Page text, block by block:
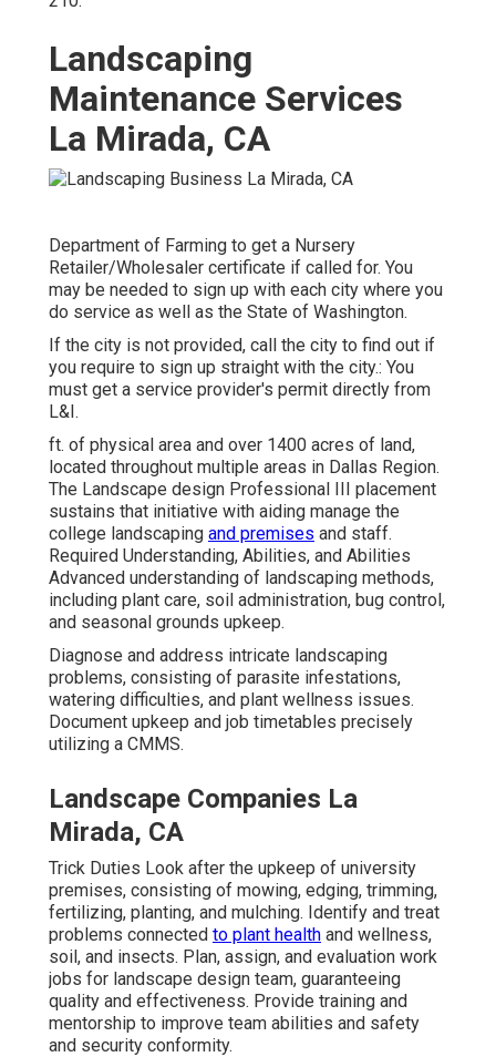
Landscaping
Maintenance Services
La Mirada, CA
Department of Farming to get a Nursery
Retailer/Wholesaler certificate if called for. You
may be needed to sign up with each city where you
do service as well as the State of Washington.
If the city is not provided, call the city to find out if
you require to sign up straight with the city.: You
must get a service provider's permit directly from
L&I.
ft. of physical area and over 1400 acres of land,
located throughout multiple areas in Dallas Region.
The Landscape design Professional III placement
sustains that initiative with aiding manage the
college landscaping and premises and staff.
Required Understanding, Abilities, and Abilities
Advanced understanding of landscaping methods,
including plant care, soil administration, bug control,
and seasonal grounds upkeep.
Diagnose and address intricate landscaping
problems, consisting of parasite infestations,
watering difficulties, and plant wellness issues.
Document upkeep and job timetables precisely
utilizing a CMMS.
Landscape Companies La
Mirada, CA
Trick Duties Look after the upkeep of university
premises, consisting of mowing, edging, trimming,
fertilizing, planting, and mulching. Identify and treat
problems connected to plant health and wellness,
soil, and insects. Plan, assign, and evaluation work
jobs for landscape design team, guaranteeing
quality and effectiveness. Provide training and
mentorship to improve team abilities and safety
and security conformity.